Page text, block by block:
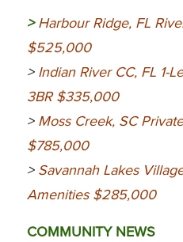
>Harbour Ridge, FL
$525,000
> Indian River CC, FL 1-
3BR $335,000
> Moss Creek, SC
$785,000
> Savannah Lakes
Amenities $285,000
COMMUNITY NEWS